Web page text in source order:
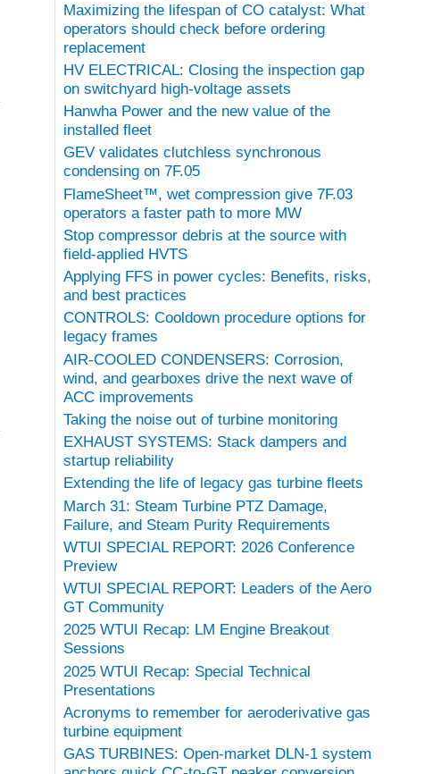
Maximizing the lifespan of CO catalyst: What
operators should check before ordering
replacement
HV ELECTRICAL: Closing the inspection gap
on switchyard high-voltage assets
Hanwha Power and the new value of the
installed fleet
GEV validates clutchless synchronous
condensing on 7F.05
FlameSheet™, wet compression give 7F.03
operators a faster path to more MW
Stop compressor debris at the source with
field-applied HVTS
Applying FFS in power cycles: Benefits, risks,
and best practices
CONTROLS: Cooldown procedure options for
legacy frames
AIR-COOLED CONDENSERS: Corrosion,
wind, and gearboxes drive the next wave of
ACC improvements
Taking the noise out of turbine monitoring
EXHAUST SYSTEMS: Stack dampers and
startup reliability
Extending the life of legacy gas turbine fleets
March 31: Steam Turbine PTZ Damage,
Failure, and Steam Purity Requirements
WTUI SPECIAL REPORT: 2026 Conference
Preview
WTUI SPECIAL REPORT: Leaders of the Aero
GT Community
2025 WTUI Recap: LM Engine Breakout
Sessions
2025 WTUI Recap: Special Technical
Presentations
Acronyms to remember for aeroderivative gas
turbine equipment
GAS TURBINES: Open-market DLN-1 system